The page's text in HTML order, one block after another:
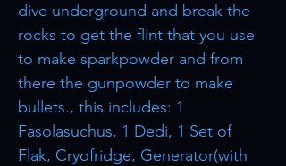
dive underground and break the
rocks to get the flint that you use
to make sparkpowder and from
there the gunpowder to make
bullets., this includes: 1
Fasolasuchus, 1 Dedi, 1 Set of
Flak, Cryofridge, Generator(with